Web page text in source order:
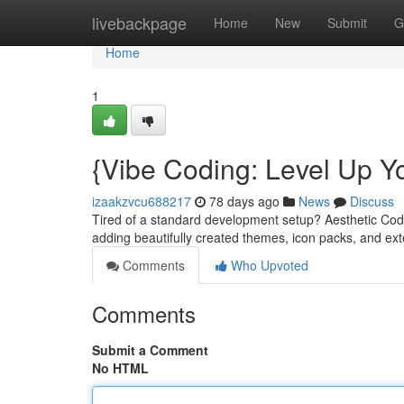
livebackpage Home New Submit
Home
Home
1
{Vibe Coding: Level Up
izaakzvcu688217 78 days ago News
Discuss
Tired of a standard development setup? Aesthetic
adding beautifully created themes, icon packs, and
Comments
Who Upvoted
Comments
Submit a Comment
No HTML